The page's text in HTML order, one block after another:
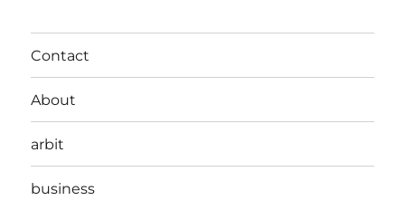
Contact
About
arbit
business